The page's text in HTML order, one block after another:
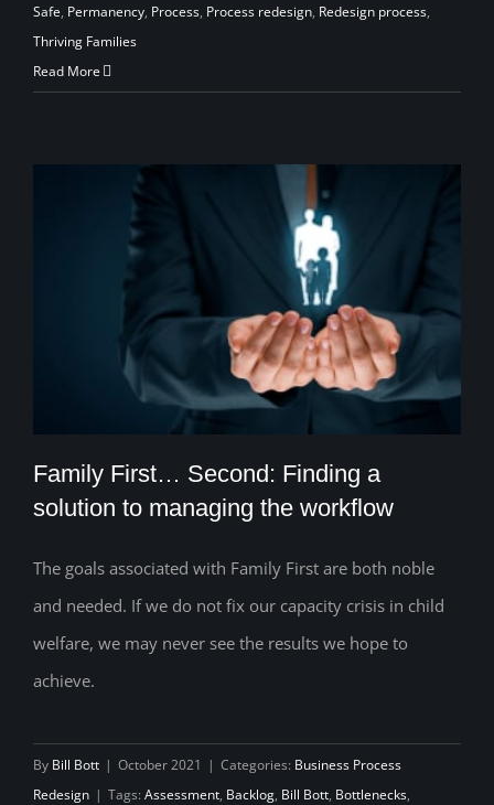
Safe, Permanency, Process, Process redesign, Redesign process,
Thriving Families
Read More
Family First… Second: Finding a solution
to managing the workflow
Family First… Second: Finding a
solution to managing the workflow
The goals associated with Family First are both noble
and needed. If we do not fix our capacity crisis in child
welfare, we may never see the results we hope to
achieve.
By Bill Bott | October 2021 | Categories: Business Process
Redesign | Tags: Assessment, Backlog, Bill Bott, Bottlenecks,